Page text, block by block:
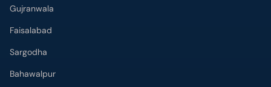
Bahawalpur
Quetta
Wah Cantt
Hyderabad